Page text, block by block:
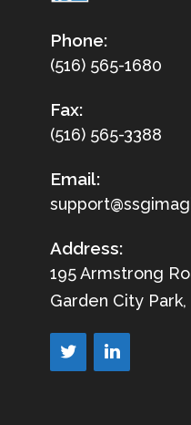
Phone:
(516) 565-1680
Fax:
(516) 565-3388
Email:
Address:
195 Armstrong
Garden City Park,